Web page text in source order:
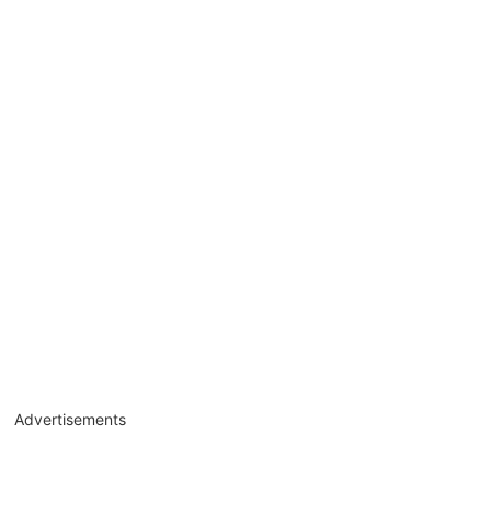
Advertisements